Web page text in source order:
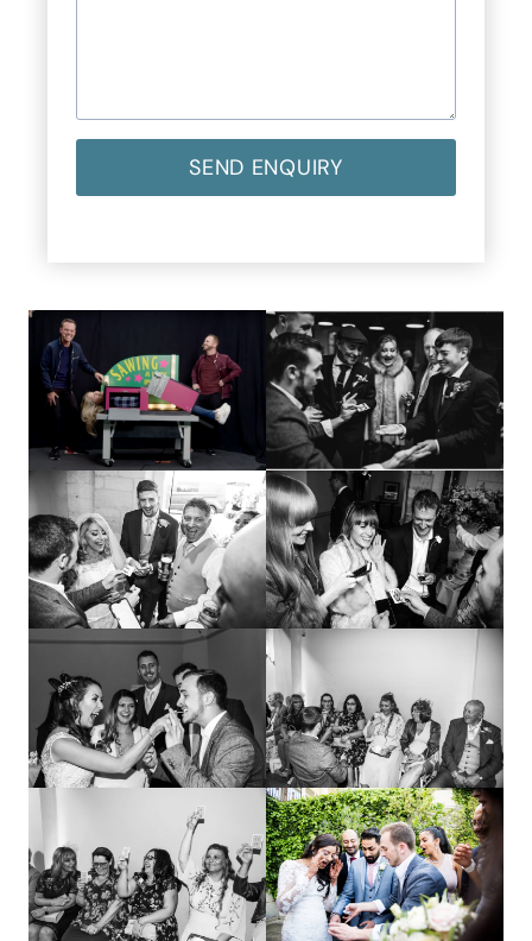
SEND ENQUIRY